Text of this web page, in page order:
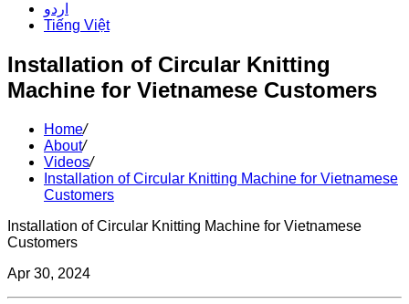
اردو
Tiếng Việt
Installation of Circular Knitting
Machine for Vietnamese Customers
Home/
About/
Videos/
Installation of Circular Knitting Machine for Vietnamese
Customers
Installation of Circular Knitting Machine for Vietnamese
Customers
Apr 30, 2024